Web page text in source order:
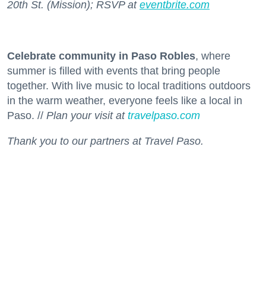
20th St. (Mission); RSVP at eventbrite.com
Celebrate community in Paso Robles, where
summer is filled with events that bring people
together. With live music to local traditions outdoors
in the warm weather, everyone feels like a local in
Paso. // Plan your visit at travelpaso.com
Thank you to our partners at Travel Paso.